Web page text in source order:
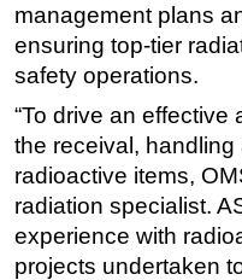
Drilling
Production
Well Operations
Workover
FPSO
Events
Advertise
management plans
ensuring top-tier
safety operations.
“To drive an
the receival,
radioactive items,
radiation specialist.
experience with
projects undertaken